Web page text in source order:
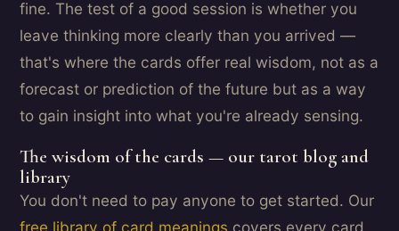
fine. The test of a good session is whether you
leave thinking more clearly than you arrived —
that's where the cards offer real wisdom, not as a
forecast or prediction of the future but as a way
to gain insight into what you're already sensing.
The wisdom of the cards — our tarot blog and
library
You don't need to pay anyone to get started. Our
free library of card meanings covers every card